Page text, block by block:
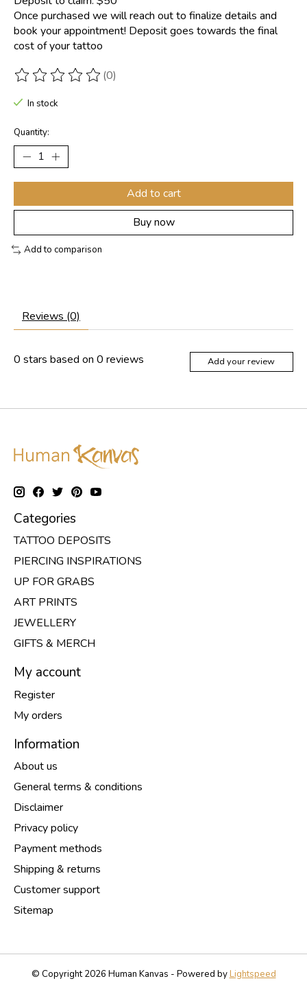
Once purchased we will reach out to finalize details and
book your appointment! Deposit goes towards the final
cost of your tattoo
The rating of this product is
(0)
In stock
Quantity:
Add to cart
Buy now
Add to comparison
Reviews (0)
0 stars based on 0 reviews Add your review
Categories
TATTOO DEPOSITS
PIERCING INSPIRATIONS
UP FOR GRABS
ART PRINTS
JEWELLERY
GIFTS & MERCH
My account
Register
My orders
Information
About us
General terms & conditions
Disclaimer
Privacy policy
Payment methods
Shipping & returns
Customer support
Sitemap
© Copyright 2026 Human Kanvas - Powered byLightspeed